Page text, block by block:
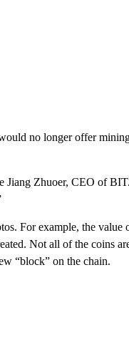
no longer offer
Zhuoer, CEO of
For example, the
Not all of the coins
“block” on the chain.